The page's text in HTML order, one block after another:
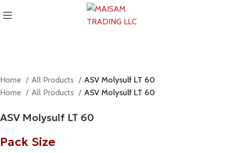
Home All Products
ASV Molysulf LT 60
Home
All Products ASV Molysulf LT 60
ASV Molysulf LT 60
Pack Size